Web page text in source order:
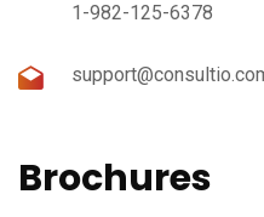
1-982-125-6378
Brochures